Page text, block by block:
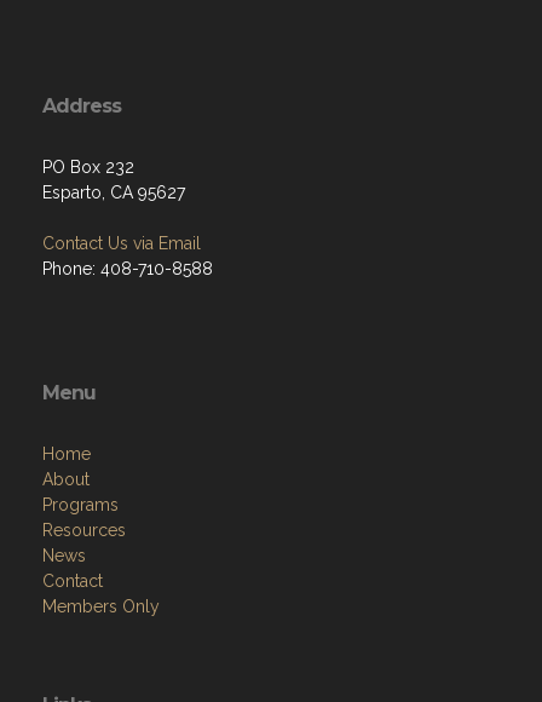
Address
PO Box 232
Esparto, CA 95627
Contact Us via Email
Phone: 408-710-8588
Menu
Home
About
Programs
Resources
News
Contact
Members Only